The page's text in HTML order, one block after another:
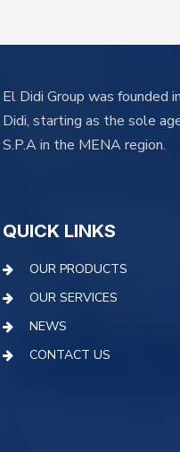
El Didi Group was founded
Didi, starting as the sole
S.P.A in the MENA region.
QUICK LINKS
OUR PRODUCTS
OUR SERVICES
NEWS
CONTACT US